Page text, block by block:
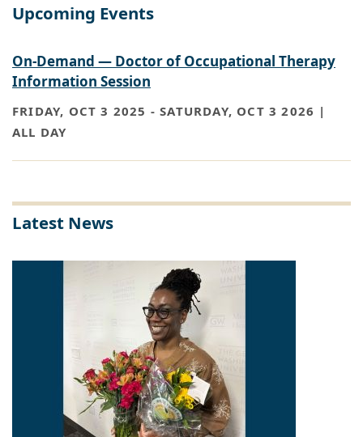
Upcoming Events
On-Demand — Doctor of Occupational Therapy
Information Session
FRIDAY, OCT 3 2025 -SATURDAY, OCT 3 2026 |
ALL DAY
Latest News